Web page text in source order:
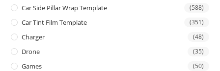
Car Side Pillar Wrap Template (588)
Car Tint Film Template (351)
Charger (48)
Drone (35)
Games (50)